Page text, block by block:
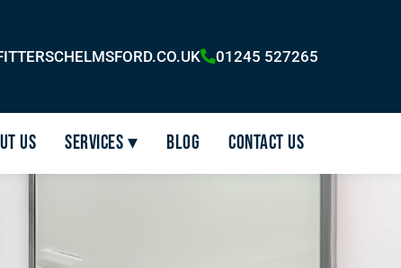
01245 527265
Us Services ▾ Blog Contact Us